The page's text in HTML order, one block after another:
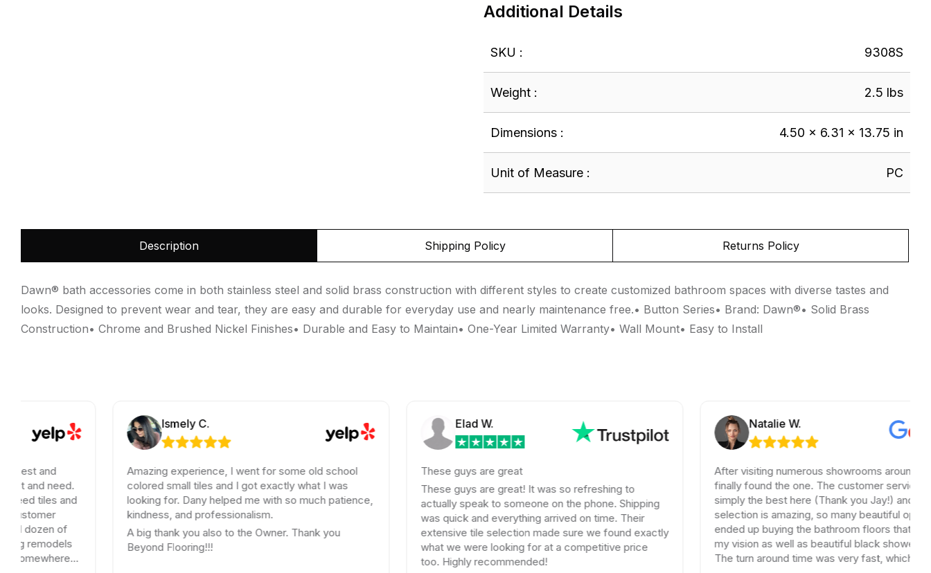
Additional Details
SKU : 9308S
Weight : 2.5 lbs
Dimensions : 4.50 × 6.31 × 13.75 in
Unit of Measure : PC
Description Shipping Policy Returns Policy
Dawn® bath accessories come in both stainless steel and solid brass construction with different styles to create customized bathroom spaces with diverse tastes and
looks. Designed to prevent wear and tear, they are easy and durable for everyday use and nearly maintenance free.• Button Series• Brand: Dawn®• Solid Brass
Construction• Chrome and Brushed Nickel Finishes• Durable and Easy to Maintain• One-Year Limited Warranty• Wall Mount• Easy to Install
and
and need.
tiles and
dozen of
remodels
somewhere
Ismely C.
Amazing experience, I went for some old school
colored small tiles and I got exactly what I was
looking for. Dany helped me with so much patience,
kindness, and professionalism.
A big thank you also to the Owner. Thank you
Beyond Flooring!!!
Elad W.
These guys are great
These guys are great! It was so refreshing to
actually speak to someone on the phone. Shipping
was quick and everything arrived on time. Their
extensive tile selection made sure we found exactly
what we were looking for at a competitive price
too. Highly recommended!
Natalie W.
After visiting numerous showrooms around LA,
finally found the one. The customer service
simply the best here (Thank you Jay!) and the
selection is amazing, so many beautiful
ended up buying the bathroom floors that
my vision as well as beautiful black shower
The turn around time was very fast, which is